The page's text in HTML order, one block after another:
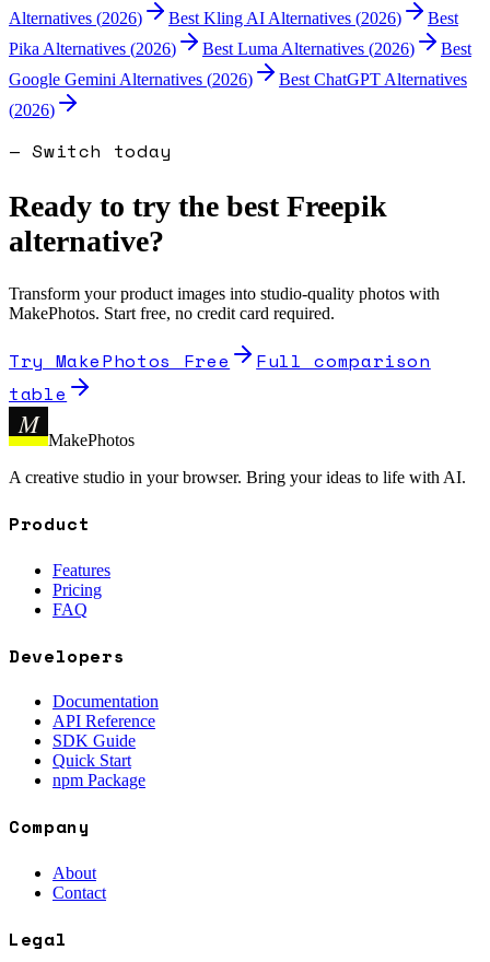
Alternatives (2026) Best Kling AI Alternatives (2026)
Best
Pika Alternatives (2026) Best Luma Alternatives (2026)
Best
Google Gemini Alternatives (2026) Best ChatGPT Alternatives
(2026)
— Switch today
Ready to try the bestFreepik
alternative?
Transform your product images into studio-quality photos with
MakePhotos. Start free, no credit card required.
Try MakePhotos Free
Full comparison
table
M
MakePhotos
A creative studio in your browser. Bring your ideas to life with AI.
Product
Features
Pricing
FAQ
Developers
Documentation
API Reference
SDK Guide
Quick Start
npm Package
Company
About
Contact
Legal